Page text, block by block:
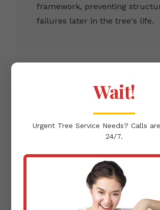
framework, preventing
failures later in the tree's life.
Clearance Pruning
Removing branches that
ensuring the protection of
PR infrastructure.
Wait!
Urgent Tree Service Needs? Calls
24/7.